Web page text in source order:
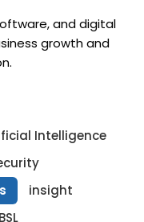
and digital
growth and
Intelligence
insight